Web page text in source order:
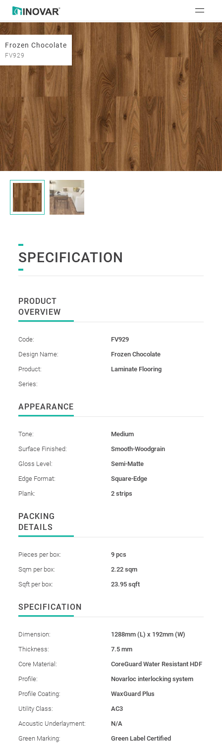
Frozen Chocolate
FV929
SPECIFICATION
PRODUCT
OVERVIEW
Code:
FV929
Design Name:
Frozen Chocolate
Product:
Laminate Flooring
Series:
APPEARANCE
Tone:
Medium
Surface Finished:
Smooth-Woodgrain
Gloss Level:
Semi-Matte
Edge Format:
Square-Edge
Plank:
2 strips
PACKING
DETAILS
Pieces per box:
9 pcs
Sqm per box:
2.22 sqm
Sqft per box:
23.95 sqft
SPECIFICATION
Dimension:
1288mm (L) x 192mm (W)
Thickness:
7.5 mm
Core Material:
CoreGuard Water Resistant HDF
Profile:
Novarloc interlocking system
Profile Coating:
WaxGuard Plus
Utility Class:
AC3
Acoustic Underlayment:
N/A
Green Marking:
Green Label Certified